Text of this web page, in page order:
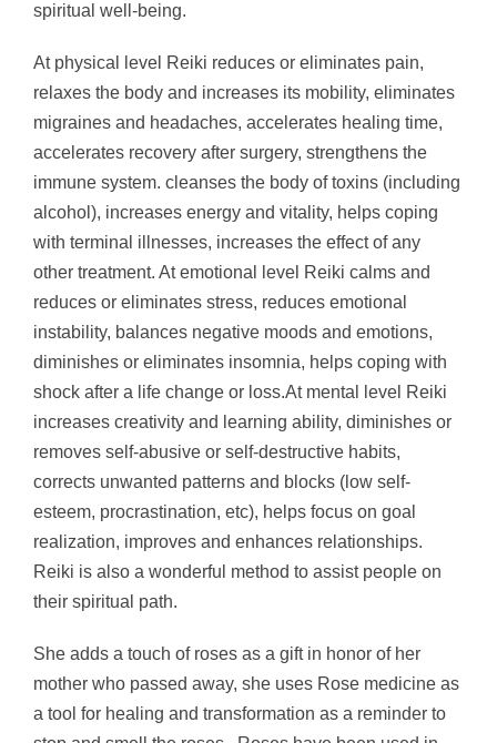
spiritual well-being.
At physical level Reiki reduces or eliminates pain,
relaxes the body and increases its mobility, eliminates
migraines and headaches, accelerates healing time,
accelerates recovery after surgery, strengthens the
immune system. cleanses the body of toxins (including
alcohol), increases energy and vitality, helps coping
with terminal illnesses, increases the effect of any
other treatment. At emotional level Reiki calms and
reduces or eliminates stress, reduces emotional
instability, balances negative moods and emotions,
diminishes or eliminates insomnia, helps coping with
shock after a life change or loss.At mental level Reiki
increases creativity and learning ability, diminishes or
removes self-abusive or self-destructive habits,
corrects unwanted patterns and blocks (low self-
esteem, procrastination, etc), helps focus on goal
realization, improves and enhances relationships.
Reiki is also a wonderful method to assist people on
their spiritual path.
She adds a touch of roses as a gift in honor of her
mother who passed away, she uses Rose medicine as
a tool for healing and transformation as a reminder to